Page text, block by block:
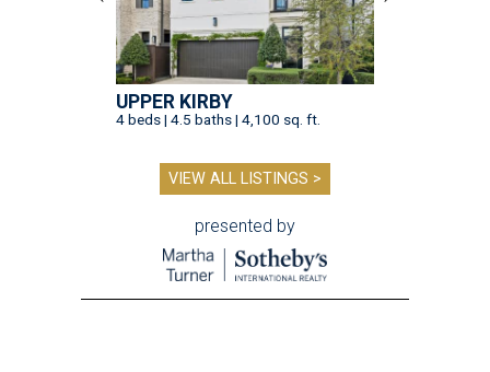
UPPER KIRBY
4 beds | 4.5 baths | 4,100 sq. ft.
VIEW ALL LISTINGS >
presented by